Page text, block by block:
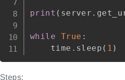
print ( server .
while True :
    time
. sleep ( 1 )
Steps: